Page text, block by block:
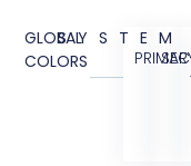
GLOBAL
COLORS
SYSTEM